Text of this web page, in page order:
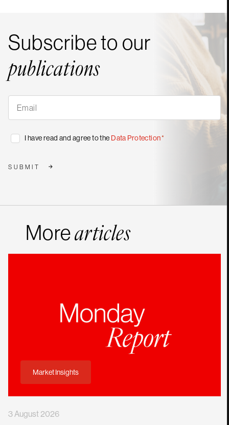
Subscribe to our
publications
Subscribe
*Consent
*
I have read and agree to the Data Protection*
SUBMIT
Morearticles
Market Insights
3 August 2026